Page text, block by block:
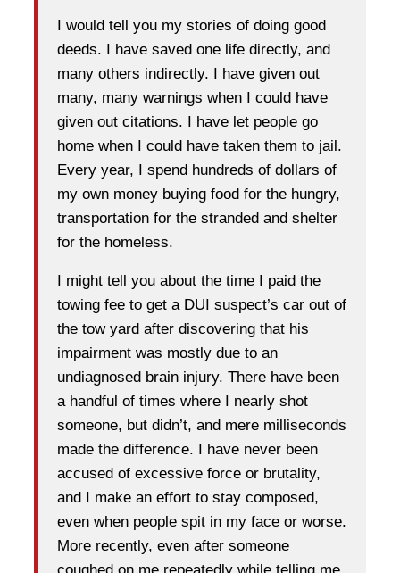
I would tell you my stories of doing good
deeds. I have saved one life directly, and
many others indirectly. I have given out
many, many warnings when I could have
given out citations. I have let people go
home when I could have taken them to jail.
Every year, I spend hundreds of dollars of
my own money buying food for the hungry,
transportation for the stranded and shelter
for the homeless.
I might tell you about the time I paid the
towing fee to get a DUI suspect’s car out of
the tow yard after discovering that his
impairment was mostly due to an
undiagnosed brain injury. There have been
a handful of times where I nearly shot
someone, but didn’t, and mere milliseconds
made the difference. I have never been
accused of excessive force or brutality,
and I make an effort to stay composed,
even when people spit in my face or worse.
More recently, even after someone